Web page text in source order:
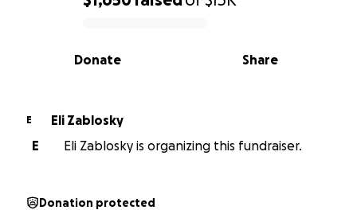
0% complete
Share
Donate
E
Eli Zablosky
E
Eli Zablosky is organizing this fundraiser.
Donation protected